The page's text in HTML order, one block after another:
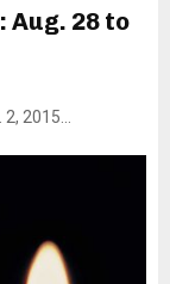
Aug. 28 to
2015...